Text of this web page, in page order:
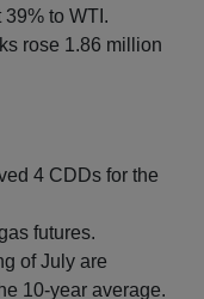
to WTI.
rose 1.86 million
4 CDDs for the
futures.
of July are
10-year average.